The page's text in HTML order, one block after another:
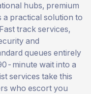
hubs, premium
a practical solution to
track services,
and
queues entirely
minute wait into a
services take this
who escort you